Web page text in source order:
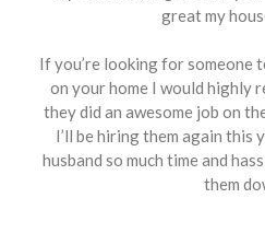
great my
If you’re looking for someone
on your home I would highly
they did an awesome job on
I’ll be hiring them again this
husband so much time and
them